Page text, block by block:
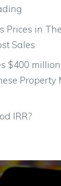
Prices in
Sales
$400
Property
IRR?